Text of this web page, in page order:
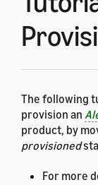
The following
provision an
product, by
provisioned
For more